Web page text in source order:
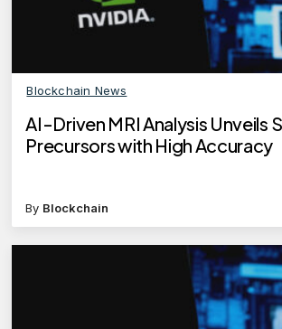
Blockchain News
AI-Driven MRI Analysis Unveils
Precursors with High Accuracy
By Blockchain